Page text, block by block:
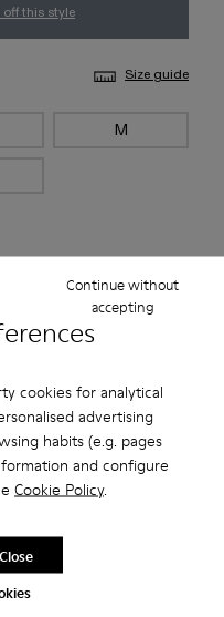
cookies for analytical
advertising
habits (e.g. pages
and configure
Cookie Policy.
Continue without
accepting
off this style
Size guide
M
for purchases over 75
stores.